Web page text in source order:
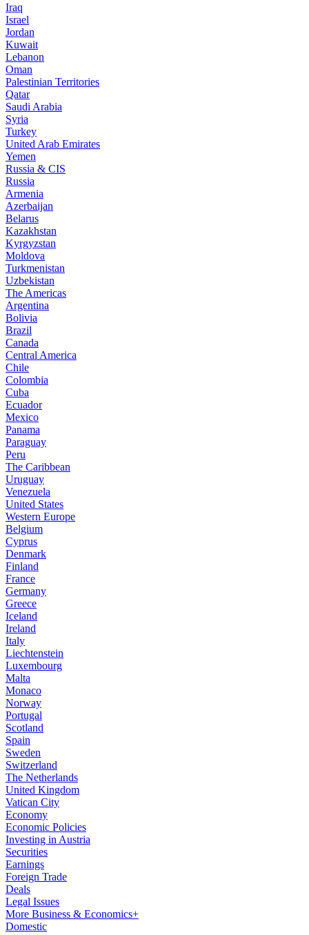
Iraq
Israel
Jordan
Kuwait
Lebanon
Oman
Palestinian Territories
Qatar
Saudi Arabia
Syria
Turkey
United Arab Emirates
Yemen
Russia & CIS
Russia
Armenia
Azerbaijan
Belarus
Kazakhstan
Kyrgyzstan
Moldova
Turkmenistan
Uzbekistan
The Americas
Argentina
Bolivia
Brazil
Canada
Central America
Chile
Colombia
Cuba
Ecuador
Mexico
Panama
Paraguay
Peru
The Caribbean
Uruguay
Venezuela
United States
Western Europe
Belgium
Cyprus
Denmark
Finland
France
Germany
Greece
Iceland
Ireland
Italy
Liechtenstein
Luxembourg
Malta
Monaco
Norway
Portugal
Scotland
Spain
Sweden
Switzerland
The Netherlands
United Kingdom
Vatican City
Economy
Economic Policies
Investing in Austria
Securities
Earnings
Foreign Trade
Deals
Legal Issues
More Business & Economics+
Domestic